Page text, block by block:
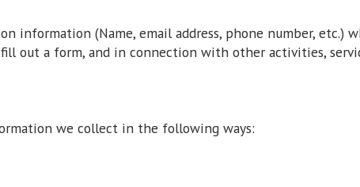
information (Name, email address, phone number, etc.)
out a form, and in connection with other activities,
we collect in the following ways: